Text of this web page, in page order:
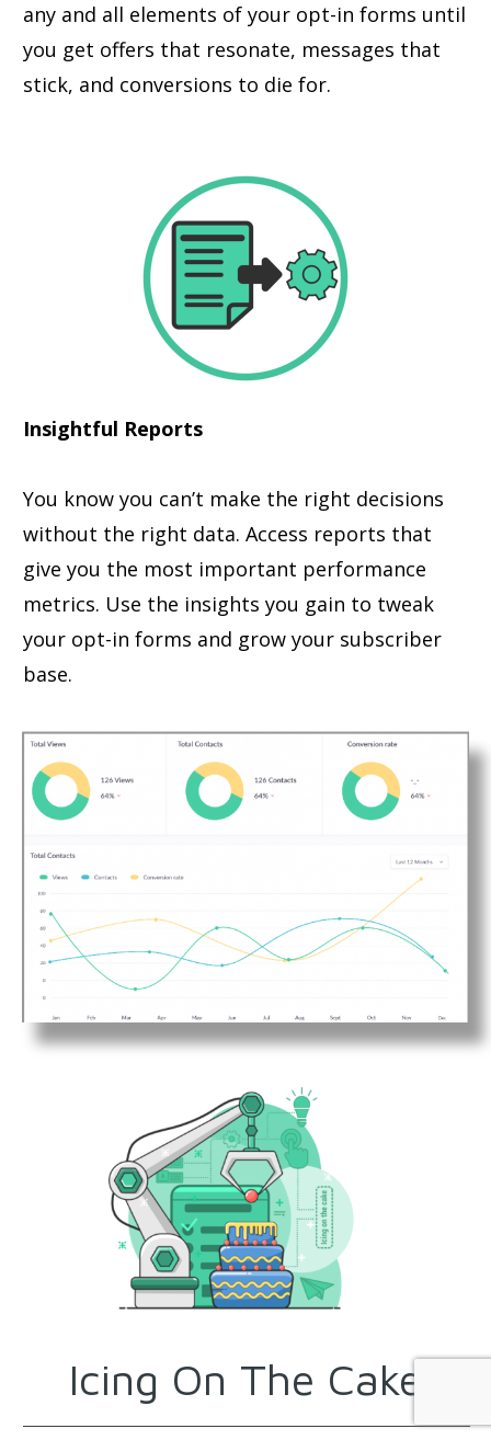
any and all elements of your opt-in forms until
you get offers that resonate, messages that
stick, and conversions to die for.
Insightful Reports
You know you can’t make the right decisions
without the right data. Access reports that
give you the most important performance
metrics. Use the insights you gain to tweak
your opt-in forms and grow your subscriber
base.
Icing On The Cake